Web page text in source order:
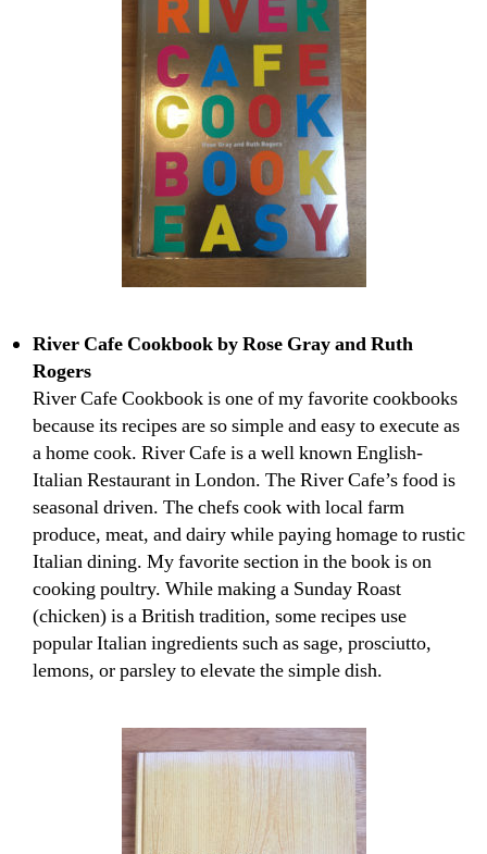
River Cafe Cookbook by Rose Gray and Ruth
Rogers
River Cafe Cookbook is one of my favorite cookbooks
because its recipes are so simple and easy to execute as
a home cook. River Cafe is a well known English-
Italian Restaurant in London. The River Cafe’s food is
seasonal driven. The chefs cook with local farm
produce, meat, and dairy while paying homage to rustic
Italian dining. My favorite section in the book is on
cooking poultry. While making a Sunday Roast
(chicken) is a British tradition, some recipes use
popular Italian ingredients such as sage, prosciutto,
lemons, or parsley to elevate the simple dish.